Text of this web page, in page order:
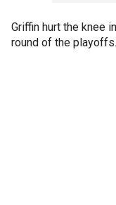
Griffin hurt the knee
round of the playoffs.